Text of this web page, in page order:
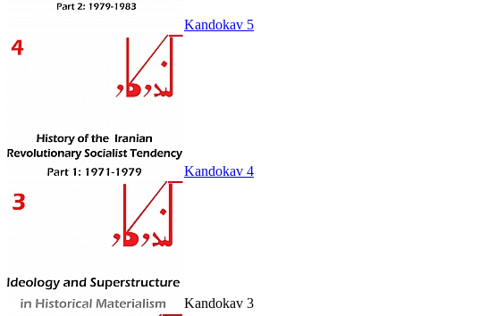
Kandokav 5
Kandokav 4
Kandokav 3